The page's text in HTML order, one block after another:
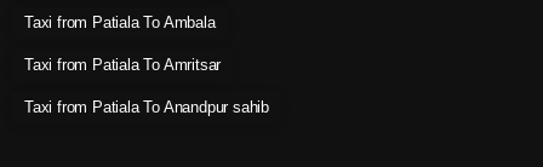
Taxi from Patiala To Ambala
Taxi from Patiala To Amritsar
Taxi from Patiala To Anandpur sahib